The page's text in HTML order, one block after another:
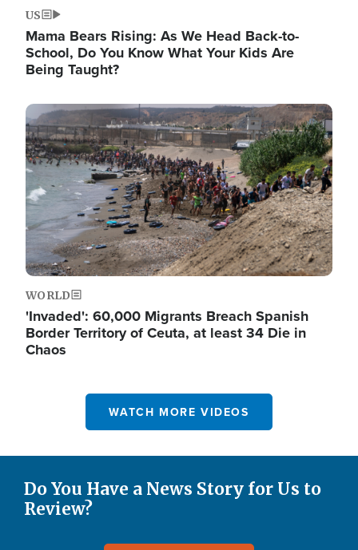
US
Mama Bears Rising: As We Head Back-to-
School, Do You Know What Your Kids Are
Being Taught?
Image
WORLD
'Invaded': 60,000 Migrants Breach Spanish
Border Territory of Ceuta, at least 34 Die in
Chaos
WATCH MORE VIDEOS
Do You Have a News Story for Us to
Review?